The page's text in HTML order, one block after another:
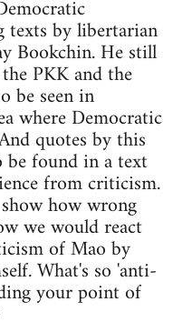
texts by libertarian
Bookchin. He still
PKK and the
be seen in
where Democratic
quotes by this
found in a text
from criticism.
how wrong
we would react
of Mao by
What's so 'anti-
your point of